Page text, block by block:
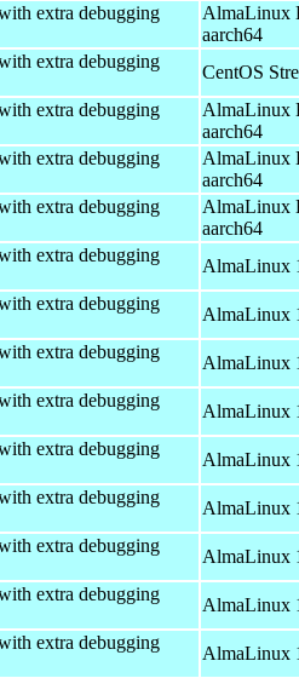
extra debugging
AlmaLinux
aarch64
extra debugging
CentOS
extra debugging
AlmaLinux
aarch64
extra debugging
AlmaLinux
aarch64
extra debugging
AlmaLinux
aarch64
extra debugging
AlmaLinux
extra debugging
AlmaLinux
extra debugging
AlmaLinux
extra debugging
AlmaLinux
extra debugging
AlmaLinux
extra debugging
AlmaLinux
extra debugging
AlmaLinux
extra debugging
AlmaLinux
extra debugging
AlmaLinux